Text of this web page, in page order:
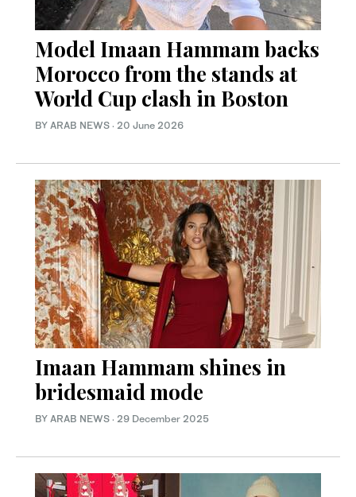
Model Imaan Hammam backs
Morocco from the stands at
World Cup clash in Boston
BY ARAB NEWS · 20 June 2026
Imaan Hammam shines in
bridesmaid mode
BY ARAB NEWS · 29 December 2025